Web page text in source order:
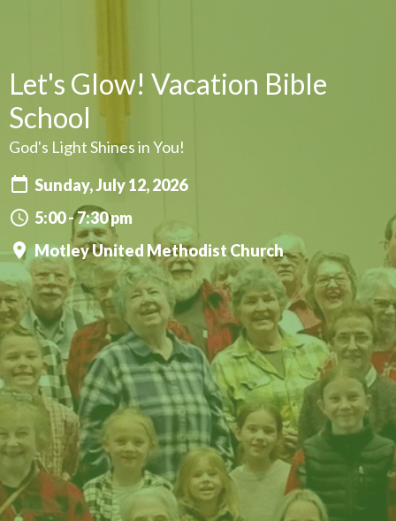
Let's Glow! Vacation Bible
School
God's Light Shines in You!
Sunday, July 12, 2026
5:00 - 7:30 pm
Motley United Methodist Church